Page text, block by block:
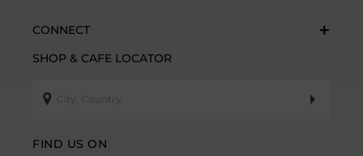
CONNECT
SHOP & CAFE LOCATOR
FIND US ON